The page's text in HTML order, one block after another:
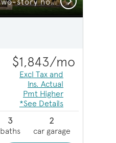
$1,843/mo
Excl Tax and
Ins. Actual
Pmt Higher
*See Details
3
baths
2
car garage